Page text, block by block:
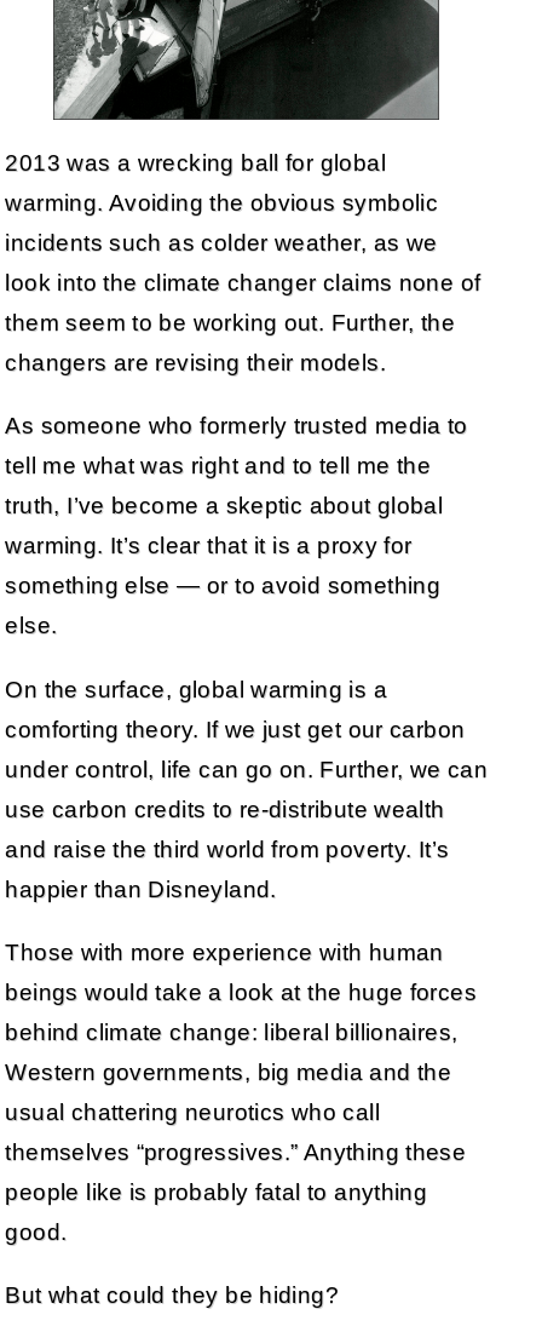
2013 was a wrecking ball for global
warming. Avoiding the obvious symbolic
incidents such as colder weather, as we
look into the climate changer claims none of
them seem to be working out. Further, the
changers are revising their models.
As someone who formerly trusted media to
tell me what was right and to tell me the
truth, I’ve become a skeptic about global
warming. It’s clear that it is a proxy for
something else — or to avoid something
else.
On the surface, global warming is a
comforting theory. If we just get our carbon
under control, life can go on. Further, we can
use carbon credits to re-distribute wealth
and raise the third world from poverty. It’s
happier than Disneyland.
Those with more experience with human
beings would take a look at the huge forces
behind climate change: liberal billionaires,
Western governments, big media and the
usual chattering neurotics who call
themselves “progressives.” Anything these
people like is probably fatal to anything
good.
But what could they be hiding?